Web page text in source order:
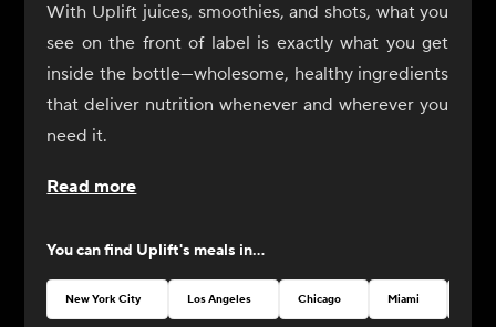
With Uplift juices, smoothies, and shots, what you
see on the front of label is exactly what you get
inside the bottle—wholesome, healthy ingredients
that deliver nutrition whenever and wherever you
need it.
Read more
You can find Uplift's meals in...
New York City Los Angeles Chicago Miami